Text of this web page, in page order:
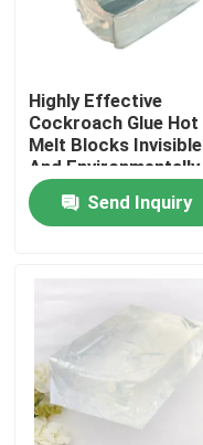
About Us
Quality Control
Contact Us
Hot Melt Adhesive
Carpet Adhesive
Highly Effective
Cockroach Glue Hot
Melt Blocks Invisible
And Environmentally
Friendly Non-Toxic
One-StickSend Inquiry